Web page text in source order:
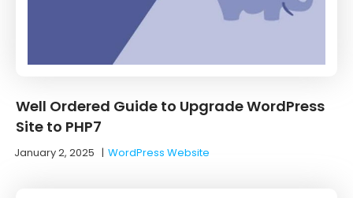
Well Ordered Guide to Upgrade WordPress
Site to PHP7
January 2, 2025 |WordPress Website